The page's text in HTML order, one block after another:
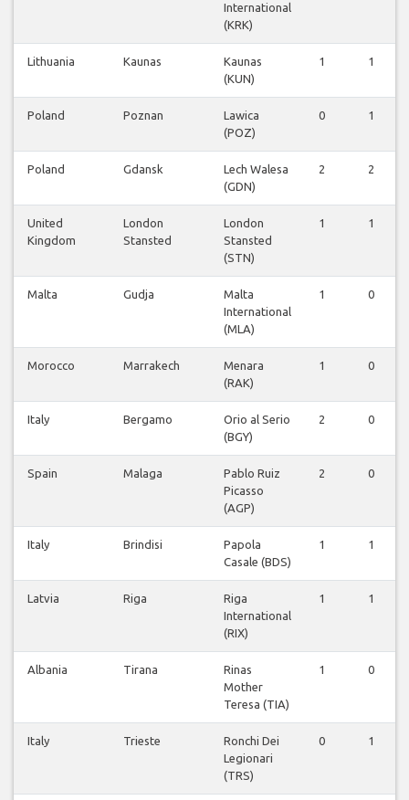
International
(KRK)
Lithuania Kaunas
Kaunas
(KUN)
1 1
Poland Poznan
Lawica
(POZ)
0 1
Poland Gdansk
Lech Walesa
(GDN)
2 2
United
Kingdom
London
Stansted
London
Stansted
(STN)
1 1
Malta Gudja
Malta
International
(MLA)
1 0
Morocco Marrakech
Menara
(RAK)
1 0
Italy Bergamo
Orio al Serio
(BGY)
2 0
Spain Malaga
Pablo Ruiz
Picasso
(AGP)
2 0
Italy Brindisi
Papola
Casale (BDS)
1 1
Latvia Riga
Riga
International
(RIX)
1 1
Albania Tirana
Rinas
Mother
Teresa (TIA)
1 0
Italy Trieste
Ronchi Dei
Legionari
(TRS)
0 1